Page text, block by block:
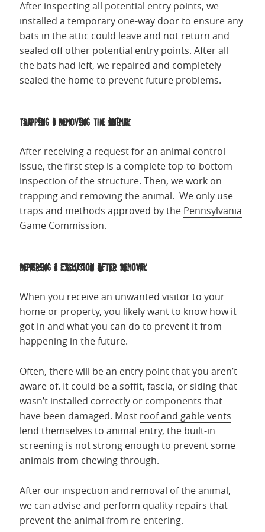
After inspecting all potential entry points, we
installed a temporary one-way door to ensure any
bats in the attic could leave and not return and
sealed off other potential entry points. After all
the bats had left, we repaired and completely
sealed the home to prevent future problems.
Trapping & Removing the Animal
After receiving a request for an animal control
issue, the first step is a complete top-to-bottom
inspection of the structure. Then, we work on
trapping and removing the animal. We only use
traps and methods approved by the Pennsylvania
Game Commission.
Repairing & Exclusion After Removal
When you receive an unwanted visitor to your
home or property, you likely want to know how it
got in and what you can do to prevent it from
happening in the future.
Often, there will be an entry point that you aren’t
aware of. It could be a soffit, fascia, or siding that
wasn’t installed correctly or components that
have been damaged. Most roof and gable vents
lend themselves to animal entry, the built-in
screening is not strong enough to prevent some
animals from chewing through.
After our inspection and removal of the animal,
we can advise and perform quality repairs that
prevent the animal from re-entering.